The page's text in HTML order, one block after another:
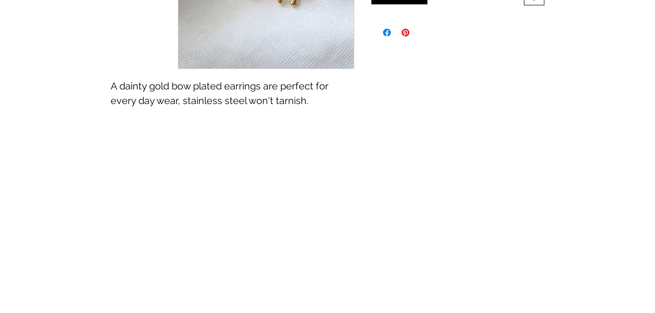
A dainty gold bow plated earrings are perfect for
every day wear, stainless steel won't tarnish.